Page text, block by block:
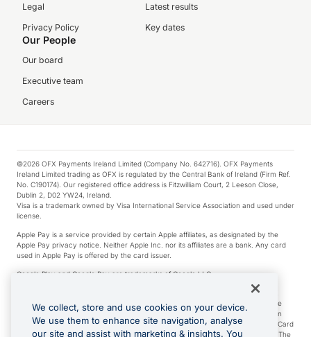
Legal
Privacy Policy
Latest results
Key dates
Our People
Our board
Executive team
Careers
©2026 OFX Payments Ireland Limited (Company No. 642716). OFX Payments
Ireland Limited trading as OFX is regulated by the Central Bank of Ireland (Firm Ref.
No. C190174). Our registered office address is Fitzwilliam Court, 2 Leeson Close,
Dublin 2, D02 YW24, Ireland.
Visa is a trademark owned by Visa International Service Association and used under
license.
Apple Pay is a service provided by certain Apple affiliates, as designated by the
Apple Pay privacy notice. Neither Apple Inc. nor its affiliates are a bank. Any card
used in Apple Pay is offered by the card issuer.
Google Play and Google Pay are trademarks of Google LLC.
*Cashback rewards are only available to those OFX Clients who are on an OFX
Full-Suite plan or an OFX Custom plan, as each of those terms are defined in the
Subscription Agreement (Business). You can earn 0.5% cashback rewards when
you make Qualifying Purchases using an OFX Card issued to you and this OFX Card
is linked to an OFX Business Account that is open, active and in good standing. The
We collect, store and use cookies on your device.
We use them to enhance site navigation, analyse
our site and assist with marketing & insights. You